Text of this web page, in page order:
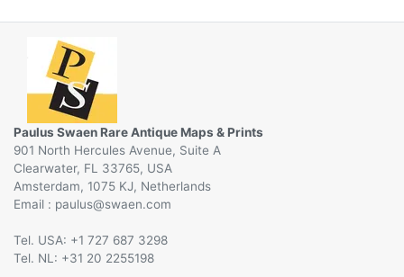
Paulus Swaen Rare Antique Maps & Prints
901 North Hercules Avenue, Suite A
Clearwater, FL 33765, USA
Amsterdam, 1075 KJ, Netherlands
Email :
@
Tel. USA: +1 727 687 3298
Tel. NL: +31 20 2255198